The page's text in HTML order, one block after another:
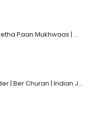
Veganic Calcutta Meetha Paan Mukhwaas | Mouth Freshener, Digestive, After-Meal Snack | Sweet Paan | Traditional Mukhwas | kalkatti Meetha Paan | Gulkand Pan
Veganic Borkut Powder | Ber Churan | Indian Jujube Powder